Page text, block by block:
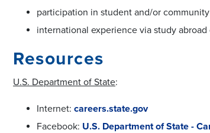
participation in student and/or
international experience via study
Resources
U.S. Department of State:
Internet: careers.state.gov
Facebook: U.S. Department of State -